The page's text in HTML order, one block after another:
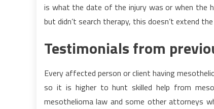
is what the date of the injury was or when the
but didn’t search therapy, this doesn’t extend
Testimonials from
Every affected person or client having
so it is higher to hunt skilled help from
mesothelioma law and some other attorneys